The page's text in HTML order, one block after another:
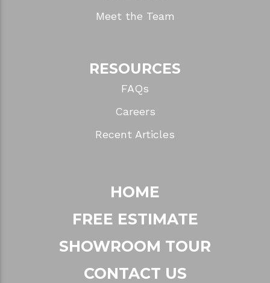
Meet the Team
RESOURCES
FAQs
Careers
Recent Articles
HOME
FREE ESTIMATE
SHOWROOM TOUR
CONTACT US